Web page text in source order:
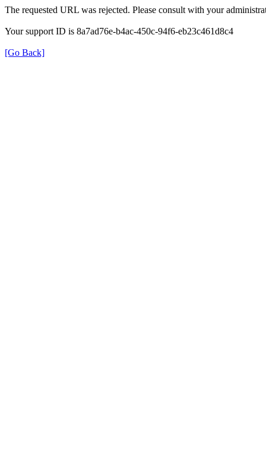
The requested URL was rejected. Please consult with your
Your support ID is 8a7ad76e-b4ac-450c-94f6-eb23c461d8c4
[Go Back]